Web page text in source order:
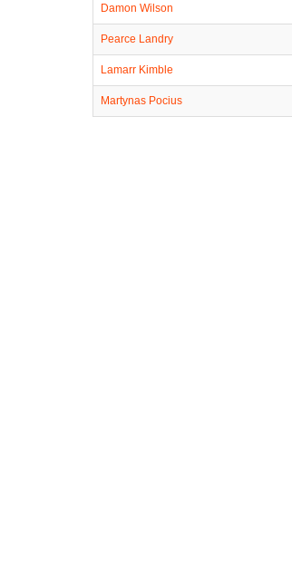
Damon Wilson
Pearce Landry
Lamarr Kimble
Martynas Pocius